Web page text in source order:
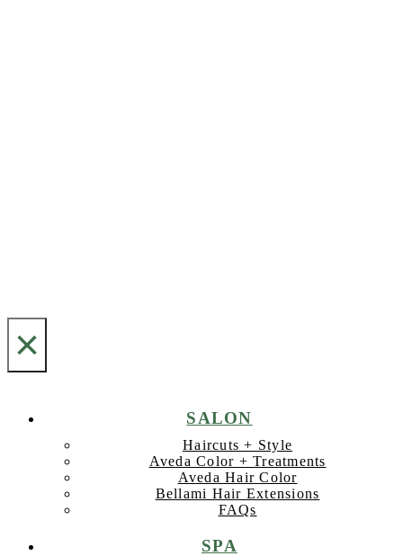
×
SALON
Haircuts + Style
Aveda Color + Treatments
Aveda Hair Color
Bellami Hair Extensions
FAQs
SPA